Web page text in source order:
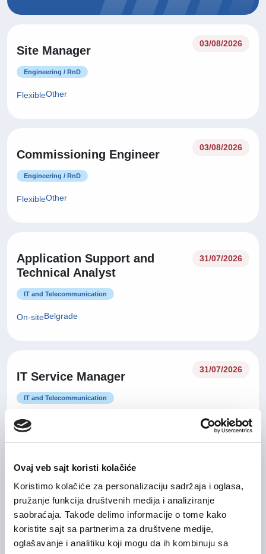
Ovaj veb sajt koristi kolačiće
Koristimo kolačiće za personalizaciju sadržaja i oglasa,
pružanje funkcija društvenih medija i analiziranje
saobraćaja. Takođe delimo informacije o tome kako
koristite sajt sa partnerima za društvene medije,
oglašavanje i analitiku koji mogu da ih kombinuju sa
Site Manager
03/08/2026
Engineering / RnD
FlexibleOther
Commissioning Engineer
03/08/2026
Engineering / RnD
FlexibleOther
Application Support and
Technical Analyst
31/07/2026
IT and Telecommunication
On-siteBelgrade
IT Service Manager
31/07/2026
IT and Telecommunication
On-site
Senior računovođa
Finance and Accounting
Flexible Belgrade